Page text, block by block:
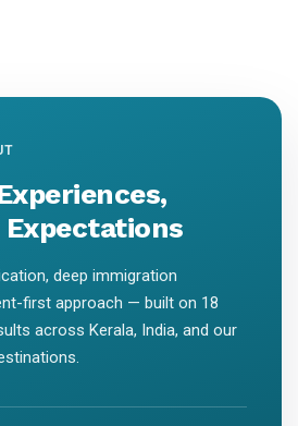
Expectations
deep immigration
first approach — built on 18
across Kerala, India, and our